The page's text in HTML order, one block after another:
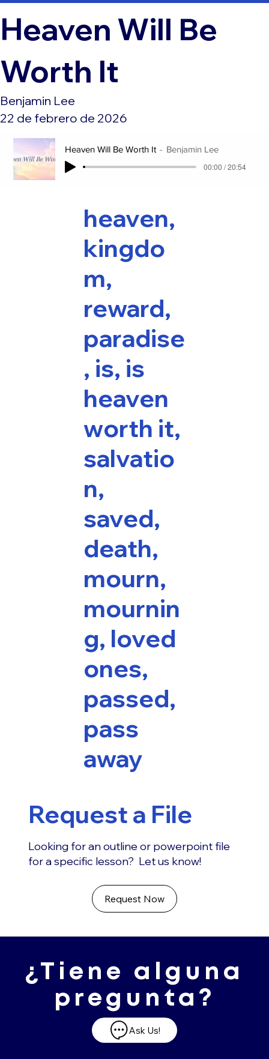
Heaven Will Be
Worth It
Benjamin Lee
22 de febrero de 2026
Heaven Will Be Worth It
Benjamin Lee
00:00 / 20:54
heaven,
kingdo
m,
reward,
paradise
, is, is
heaven
worth it,
salvatio
n,
saved,
death,
mourn,
mournin
g, loved
ones,
passed,
pass
away
Request a File
Looking for an outline or powerpoint file
for a specific lesson? Let us know!
Request Now
¿Tiene alguna
pregunta?
Ask Us!